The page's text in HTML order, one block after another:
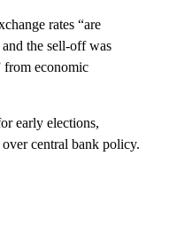
rates “are
the sell-off was
from economic
early elections,
central bank policy.